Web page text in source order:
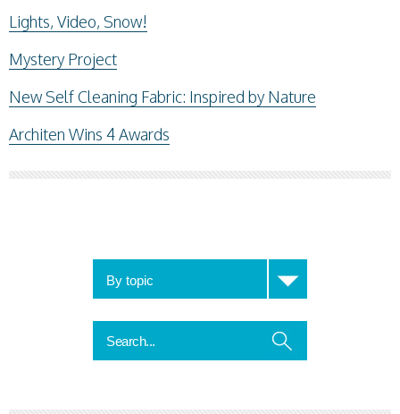
Lights, Video, Snow!
Mystery Project
New Self Cleaning Fabric: Inspired by Nature
Architen Wins 4 Awards